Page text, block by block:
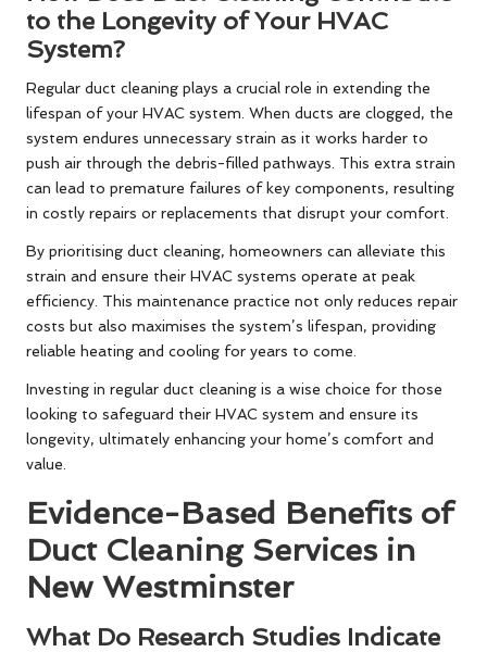
to the Longevity of Your HVAC
System?
Regular duct cleaning plays a crucial role in extending the
lifespan of your HVAC system. When ducts are clogged, the
system endures unnecessary strain as it works harder to
push air through the debris-filled pathways. This extra strain
can lead to premature failures of key components, resulting
in costly repairs or replacements that disrupt your comfort.
By prioritising duct cleaning, homeowners can alleviate this
strain and ensure their HVAC systems operate at peak
efficiency. This maintenance practice not only reduces repair
costs but also maximises the system’s lifespan, providing
reliable heating and cooling for years to come.
Investing in regular duct cleaning is a wise choice for those
looking to safeguard their HVAC system and ensure its
longevity, ultimately enhancing your home’s comfort and
value.
Evidence-Based Benefits of
Duct Cleaning Services in
New Westminster
What Do Research Studies Indicate